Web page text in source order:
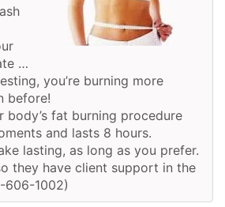
…
you’re burning more
before!
body’s fat burning procedure
and lasts 8 hours.
lasting, as long as you prefer.
they have client support in the
606-1002)